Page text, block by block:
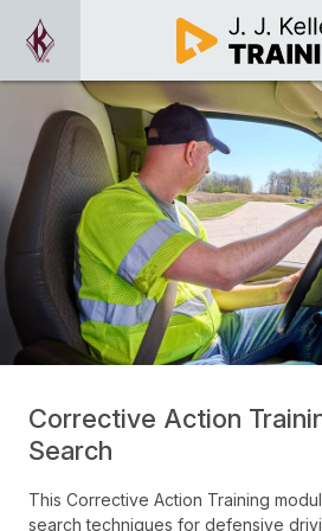
Corrective Action
Search
This Corrective Action Training
search techniques for defensive